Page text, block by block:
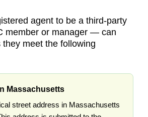
agent to be a third-party
member or manager — can
meet the following
Massachusetts
street address in Massachusetts